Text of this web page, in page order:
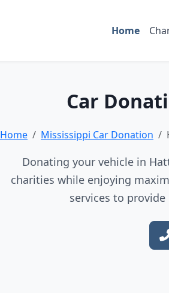
Home
Car
Home Mississippi Car Donation
Donating your vehicle in
charities while enjoying
services to